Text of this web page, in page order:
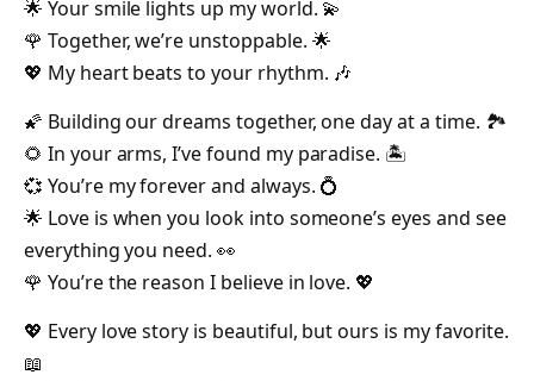
🌟 Your smile lights up my world. 💫
🌹 Together, we’re unstoppable. 🌟
💖 My heart beats to your rhythm. 🎶
🌠 Building our dreams together, one day at a time. 🏞️
🌻 In your arms, I’ve found my paradise. 🏝️
💞 You’re my forever and always. 💍
🌟 Love is when you look into someone’s eyes and see
everything you need. 👀
🌹 You’re the reason I believe in love. 💖
💖 Every love story is beautiful, but ours is my favorite.
📖